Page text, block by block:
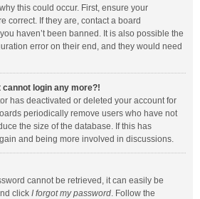
this could occur. First, ensure your
correct. If they are, contact a board
haven’t been banned. It is also possible the
error on their end, and they would need
cannot login any more?!
has deactivated or deleted your account for
periodically remove users who have not
the size of the database. If this has
and being more involved in discussions.
cannot be retrieved, it can easily be
click I forgot my password. Follow the